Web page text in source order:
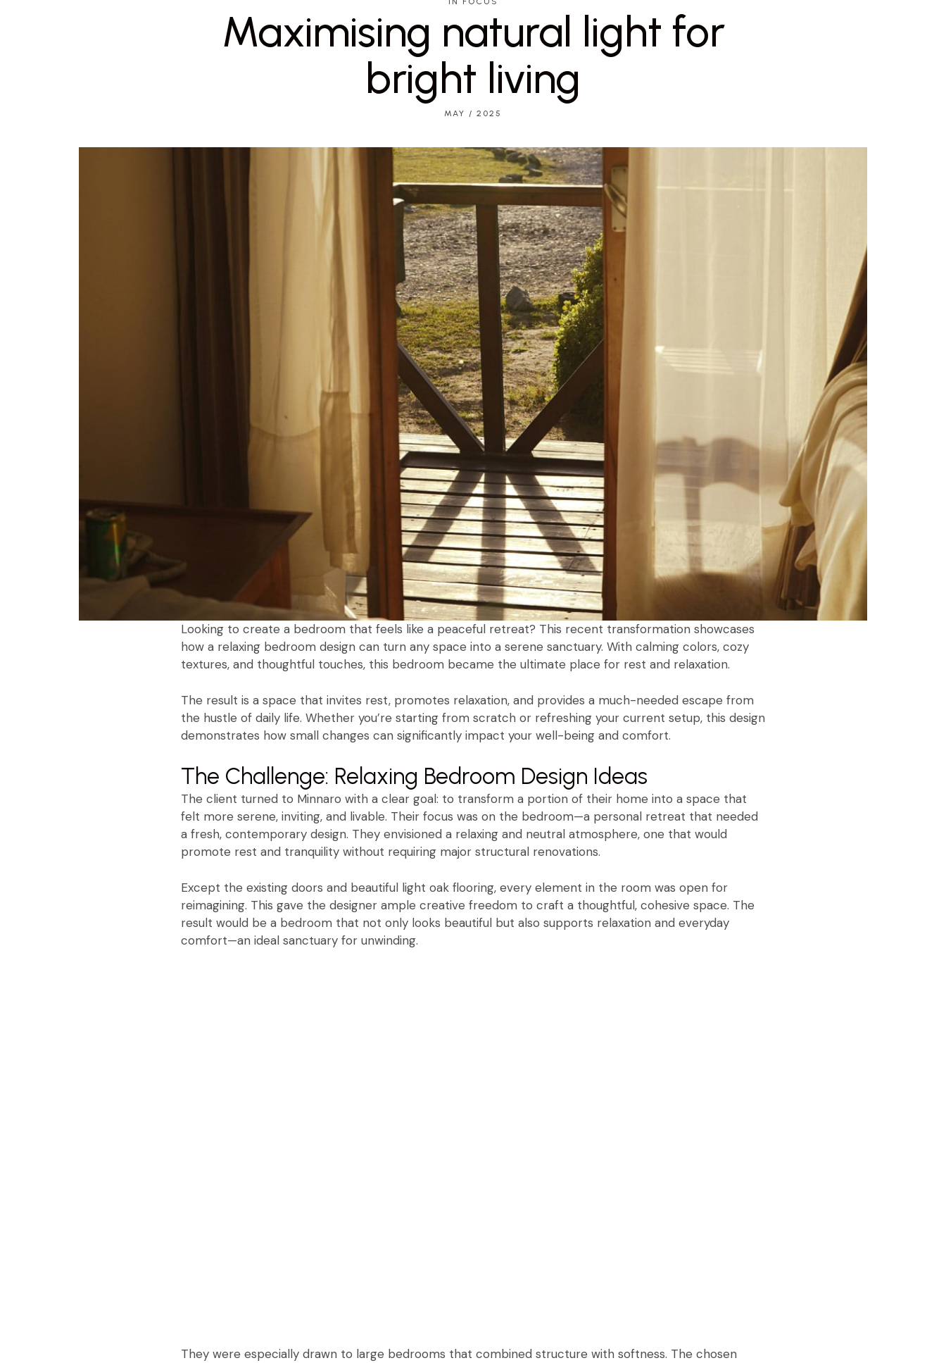
Maximising natural light for
bright living
MAY / 2025
Looking to create a bedroom that feels like a peaceful retreat? This recent transformation showcases
how a relaxing bedroom design can turn any space into a serene sanctuary. With calming colors, cozy
textures, and thoughtful touches, this bedroom became the ultimate place for rest and relaxation.
The result is a space that invites rest, promotes relaxation, and provides a much-needed escape from
the hustle of daily life. Whether you’re starting from scratch or refreshing your current setup, this design
demonstrates how small changes can significantly impact your well-being and comfort.
The Challenge: Relaxing Bedroom Design Ideas
The client turned to Minnaro with a clear goal: to transform a portion of their home into a space that
felt more serene, inviting, and livable. Their focus was on the bedroom—a personal retreat that needed
a fresh, contemporary design. They envisioned a relaxing and neutral atmosphere, one that would
promote rest and tranquility without requiring major structural renovations.
Except the existing doors and beautiful light oak flooring, every element in the room was open for
reimagining. This gave the designer ample creative freedom to craft a thoughtful, cohesive space. The
result would be a bedroom that not only looks beautiful but also supports relaxation and everyday
comfort—an ideal sanctuary for unwinding.
They were especially drawn to large bedrooms that combined structure with softness. The chosen